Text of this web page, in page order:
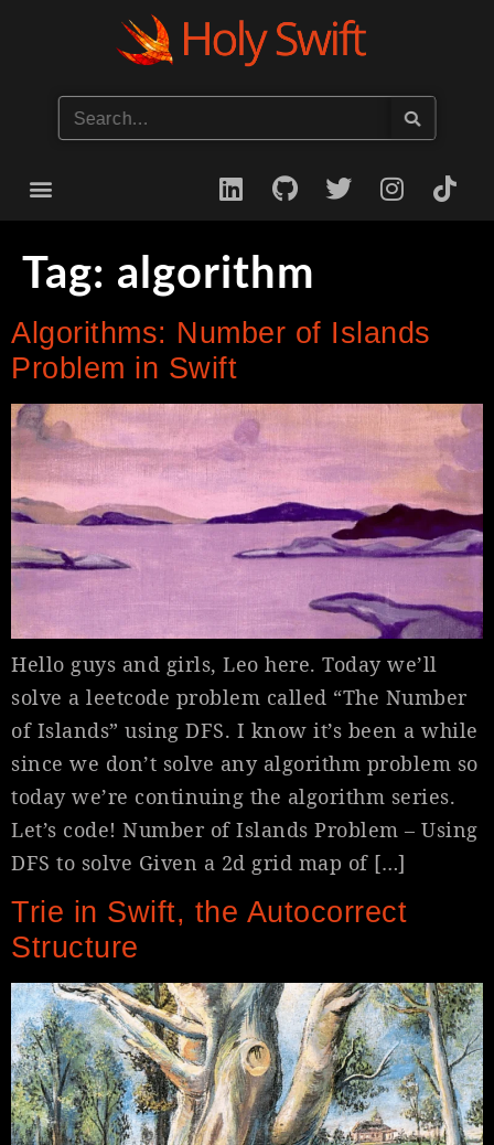
Tag: algorithm
Algorithms: Number of Islands
Problem in Swift
Hello guys and girls, Leo here. Today we’ll
solve a leetcode problem called “The Number
of Islands” using DFS. I know it’s been a while
since we don’t solve any algorithm problem so
today we’re continuing the algorithm series.
Let’s code! Number of Islands Problem – Using
DFS to solve Given a 2d grid map of […]
Trie in Swift, the Autocorrect
Structure